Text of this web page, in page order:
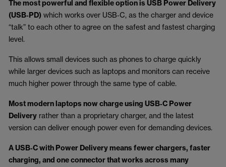
The most powerful and flexible option is USB Power Delivery
(USB‑PD) which works over USB‑C, as the charger and device
“talk” to each other to agree on the safest and fastest charging
level.
This allows small devices such as phones to charge quickly
while larger devices such as laptops and monitors can receive
much higher power through the same type of cable.
Most modern laptops now charge using USB‑C Power
Delivery rather than a proprietary charger, and the latest
version can deliver enough power even for demanding devices.
A USB‑C with Power Delivery means fewer chargers, faster
charging, and one connector that works across many